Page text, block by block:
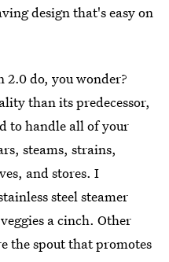
design that's easy on
2.0 do, you wonder?
than its predecessor,
to handle all of your
steams, strains,
and stores. I
steel steamer
a cinch. Other
the spout that promotes